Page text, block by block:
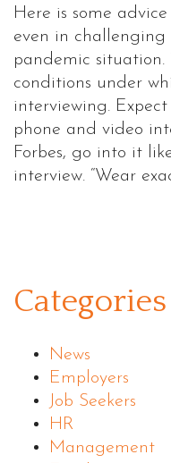
Here is some
even in challenging
pandemic
conditions under
interviewing.
phone and video
Forbes, go into it
interview. “Wear
Categories
News
Employers
Job Seekers
HR
Management